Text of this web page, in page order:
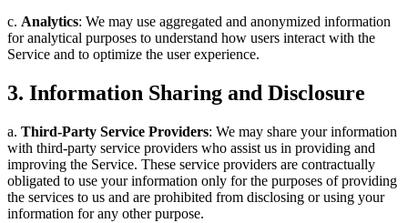
c. Analytics: We may use aggregated and anonymized information
for analytical purposes to understand how users interact with the
Service and to optimize the user experience.
3. Information Sharing and Disclosure
a. Third-Party Service Providers: We may share your information
with third-party service providers who assist us in providing and
improving the Service. These service providers are contractually
obligated to use your information only for the purposes of providing
the services to us and are prohibited from disclosing or using your
information for any other purpose.